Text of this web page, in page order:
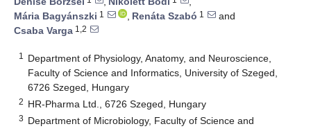
Mária Bagyánszki 1 , Renáta Szabó 1
and
Csaba Varga 1,2
1
Department of Physiology, Anatomy, and Neuroscience,
Faculty of Science and Informatics, University of Szeged,
6726 Szeged, Hungary
2 HR-Pharma Ltd., 6726 Szeged, Hungary
3 Department of Microbiology, Faculty of Science and